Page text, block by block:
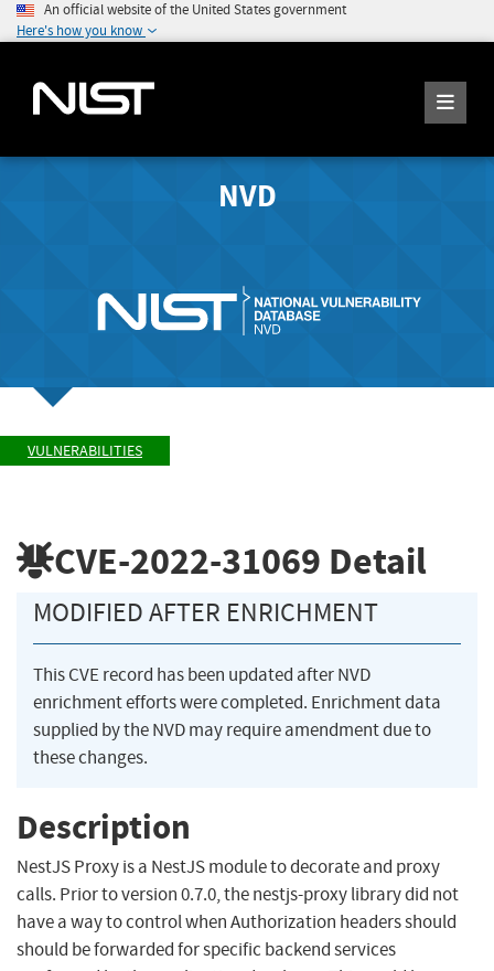
An official website of the United States government
Here's how you know
NVD
VULNERABILITIES
CVE-2022-31069 Detail
MODIFIED AFTER ENRICHMENT
This CVE record has been updated after NVD
enrichment efforts were completed. Enrichment data
supplied by the NVD may require amendment due to
these changes.
Description
NestJS Proxy is a NestJS module to decorate and proxy
calls. Prior to version 0.7.0, the nestjs-proxy library did not
have a way to control when Authorization headers should
should be forwarded for specific backend services